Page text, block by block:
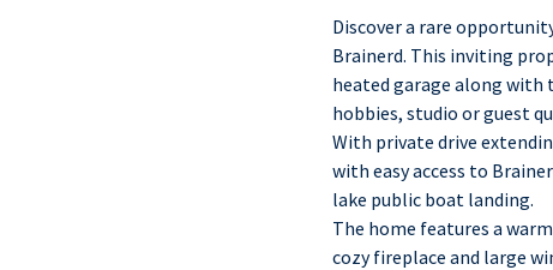
Discover a rare
Brainerd. This inviting
heated garage along
hobbies, studio or guest
With private drive
with easy access to
lake public boat landing.
The home features a
cozy fireplace and large